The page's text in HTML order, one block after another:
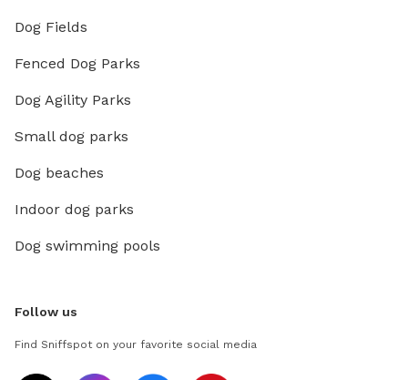
Dog Fields
Fenced Dog Parks
Dog Agility Parks
Small dog parks
Dog beaches
Indoor dog parks
Dog swimming pools
Follow us
Find Sniffspot on your favorite social media